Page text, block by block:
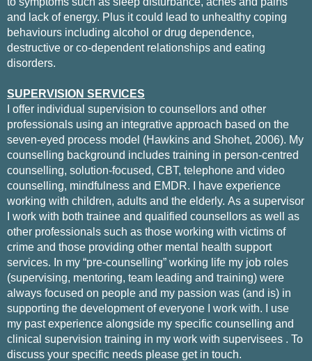
and lack of energy. Plus it could lead to unhealthy coping
behaviours including alcohol or drug dependence,
destructive or co-dependent relationships and eating
disorders.
SUPERVISION SERVICES
I offer individual supervision to counsellors and other
professionals using an integrative approach based on the
seven-eyed process model (Hawkins and Shohet, 2006). My
counselling background includes training in person-centred
counselling, solution-focused, CBT, telephone and video
counselling, mindfulness and EMDR. I have experience
working with children, adults and the elderly. As a supervisor
I work with both trainee and qualified counsellors as well as
other professionals such as those working with victims of
crime and those providing other mental health support
services. In my “pre-counselling” working life my job roles
(supervising, mentoring, team leading and training) were
always focused on people and my passion was (and is) in
supporting the development of everyone I work with. I use
my past experience alongside my specific counselling and
clinical supervision training in my work with supervisees . To
discuss your specific needs please get in touch.